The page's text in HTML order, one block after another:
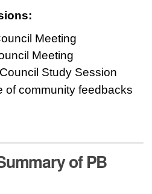
Meeting
Meeting
Study Session
of community feedbacks
of PB